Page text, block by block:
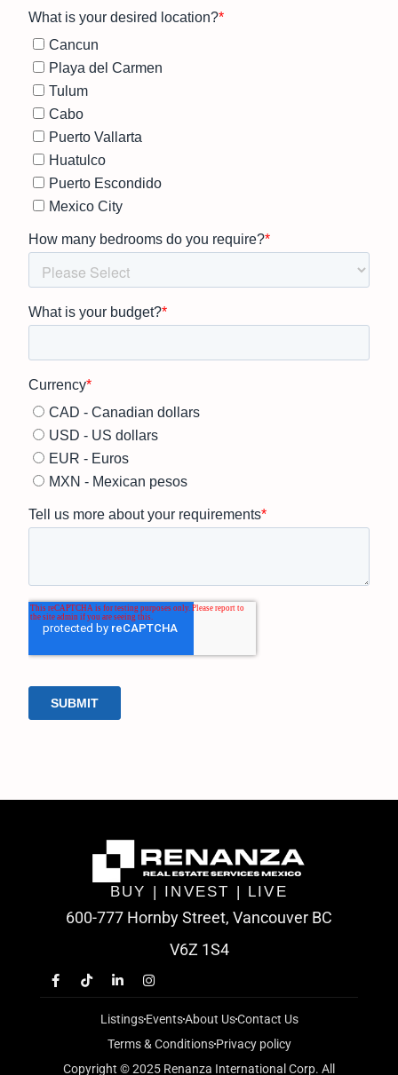
BUY | INVEST | LIVE
600-777 Hornby Street, Vancouver BC
V6Z 1S4
ListingsEventsAbout UsContact Us
Terms & ConditionsPrivacy policy
Copyright © 2025 Renanza International Corp. All